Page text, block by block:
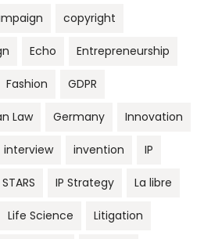
copyright
Echo Entrepreneurship
Fashion GDPR
Law Germany Innovation
interview invention IP
IP Strategy La libre
Life Science Litigation